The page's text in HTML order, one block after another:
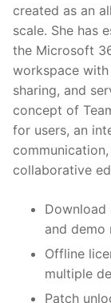
created as an
scale. She has
the Microsoft
workspace
sharing, and
concept of
for users, an
collaborative
and demo
Offline
multiple
Patch